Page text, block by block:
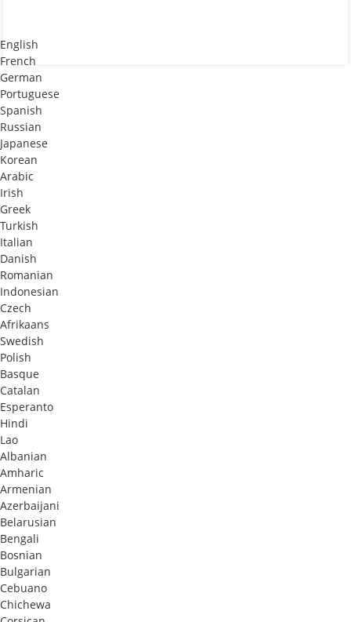
English
French
German
Portuguese
Spanish
Russian
Japanese
Korean
Arabic
Irish
Greek
Turkish
Italian
Danish
Romanian
Indonesian
Czech
Afrikaans
Swedish
Polish
Basque
Catalan
Esperanto
Hindi
Lao
Albanian
Amharic
Armenian
Azerbaijani
Belarusian
Bengali
Bosnian
Bulgarian
Cebuano
Chichewa